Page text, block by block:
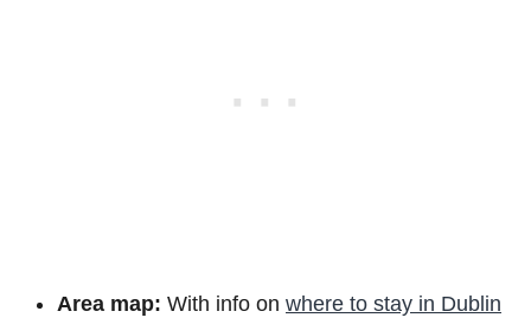
Area map: With info on where to stay in Dublin